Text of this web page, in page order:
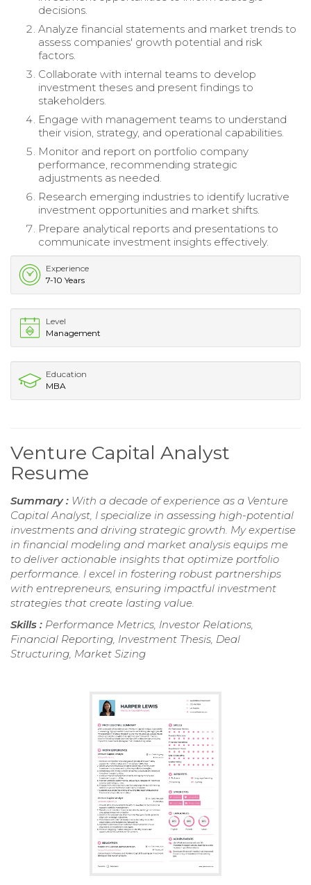
decisions.
Analyze financial statements and market trends to
assess companies' growth potential and risk
factors.
Collaborate with internal teams to develop
investment theses and present findings to
stakeholders.
Engage with management teams to understand
their vision, strategy, and operational capabilities.
Monitor and report on portfolio company
performance, recommending strategic
adjustments as needed.
Research emerging industries to identify lucrative
investment opportunities and market shifts.
Prepare analytical reports and presentations to
communicate investment insights effectively.
Experience
7-10 Years
Level
Management
Education
MBA
Venture Capital Analyst
Resume
Summary : With a decade of experience as a Venture
Capital Analyst, I specialize in assessing high-potential
investments and driving strategic growth. My expertise
in financial modeling and market analysis equips me
to deliver actionable insights that optimize portfolio
performance. I excel in fostering robust partnerships
with entrepreneurs, ensuring impactful investment
strategies that create lasting value.
Skills : Performance Metrics, Investor Relations,
Financial Reporting, Investment Thesis, Deal
Structuring, Market Sizing